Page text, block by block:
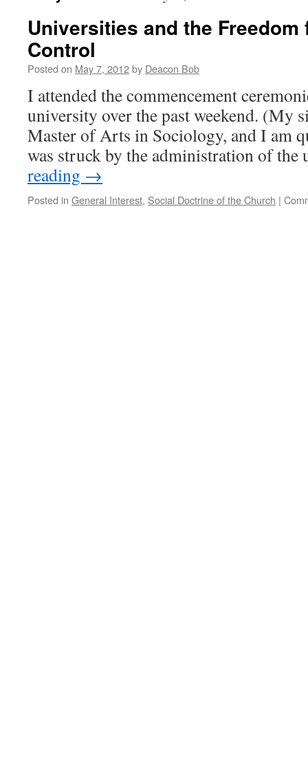
Universities and the
Control
Posted on May 7, 2012by Deacon Bob
I attended the commencement
university over the past weekend. (My
Master of Arts in Sociology, and I am
was struck by the administration of
reading →
Posted in General Interest, Social Doctrine of the Church |